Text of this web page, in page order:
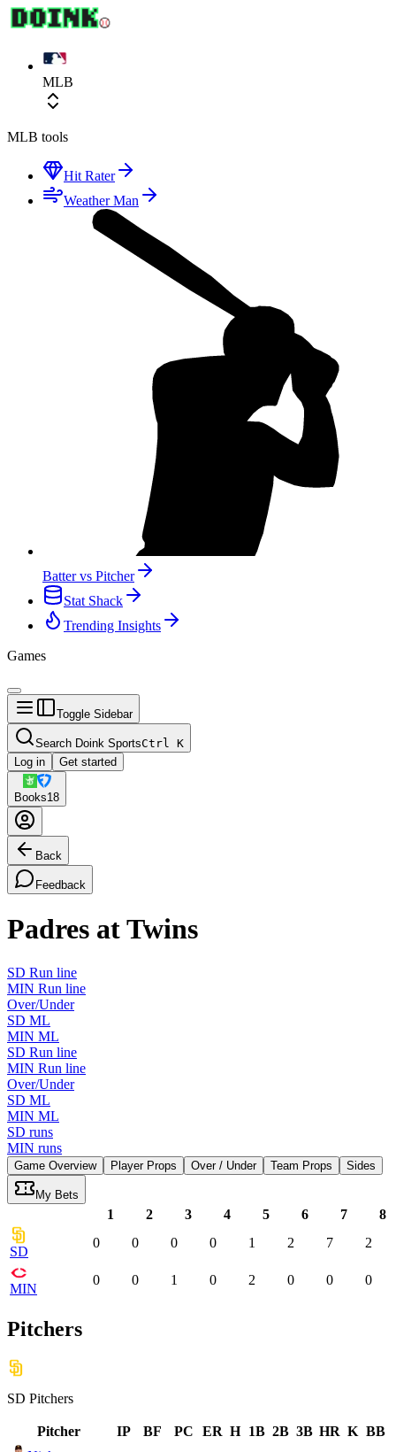
MLB
MLB tools
Hit Rater
Weather Man
Batter vs Pitcher
Stat Shack
Trending Insights
Games
Toggle Sidebar
Search Doink SportsCtrl K
Log in
Get started
Books18
Back
Feedback
Padres at Twins
SD Run line
MIN Run line
Over/Under
SD ML
MIN ML
SD Run line
MIN Run line
Over/Under
SD ML
MIN ML
SD runs
MIN runs
Game Overview Player Props Over / Under Team Props Sides
My Bets
1 2 3 4 5 6 7 8
SD
0 0 0 0 1 2 7 2
MIN
0 0 1 0 2 0 0 0
Pitchers
SD Pitchers
Pitcher IP BF PC ER H 1B 2B 3B HR K BB